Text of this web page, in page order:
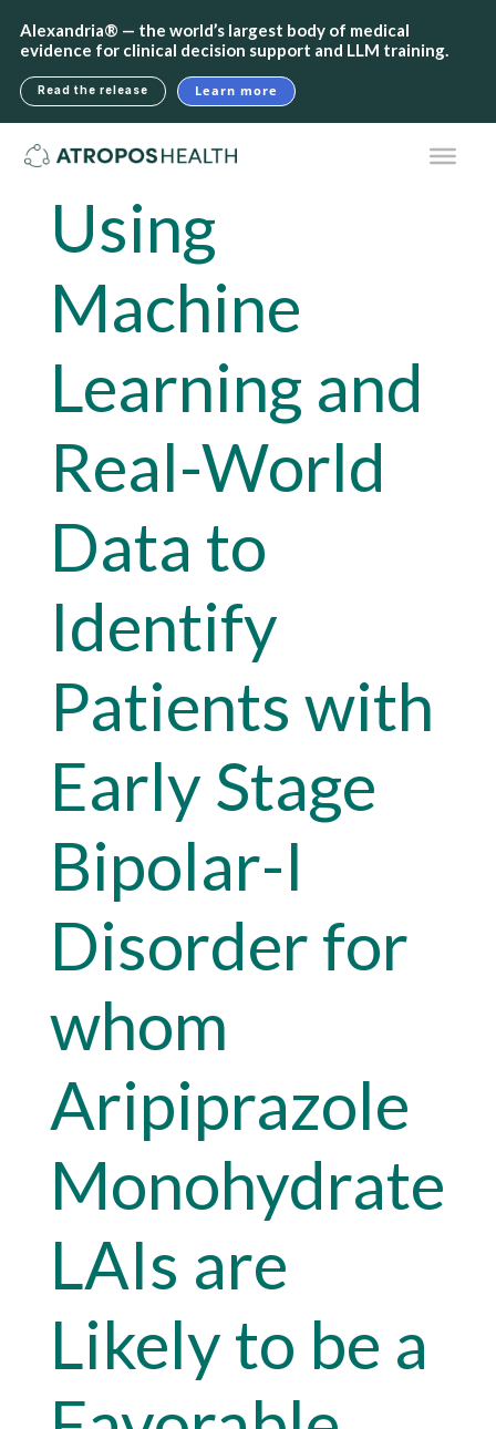
Alexandria® — the world’s largest body of medical
evidence for clinical decision support and LLM training.
Read the release Learn more
Using
Machine
Learning and
Real-World
Data to
Identify
Patients with
Early Stage
Bipolar-I
Disorder for
whom
Aripiprazole
Monohydrate
LAIs are
Likely to be a